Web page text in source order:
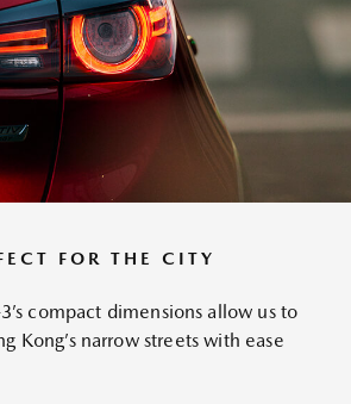
FOR THE CITY
compact dimensions allow us to
Kong’s narrow streets with ease